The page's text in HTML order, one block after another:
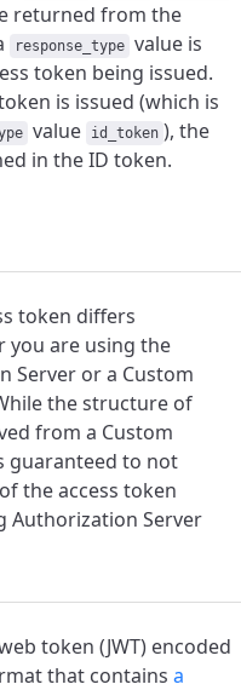
returned from the
response_type value is
token being issued.
is issued (which is
value id_token ), the
in the ID token.
token differs
you are using the
Server or a Custom
the structure of
from a Custom
guaranteed to not
the access token
Authorization Server
token (JWT) encoded
that contains a